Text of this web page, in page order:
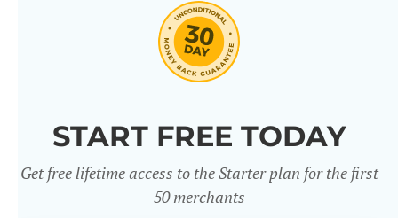
START FREE TODAY
Get free lifetime access to the Starter plan for the first
50 merchants